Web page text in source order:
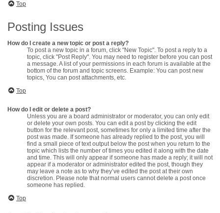
Top
Posting Issues
How do I create a new topic or post a reply?
To post a new topic in a forum, click "New Topic". To post a reply to a
topic, click "Post Reply". You may need to register before you can post
a message. A list of your permissions in each forum is available at the
bottom of the forum and topic screens. Example: You can post new
topics, You can post attachments, etc.
Top
How do I edit or delete a post?
Unless you are a board administrator or moderator, you can only edit
or delete your own posts. You can edit a post by clicking the edit
button for the relevant post, sometimes for only a limited time after the
post was made. If someone has already replied to the post, you will
find a small piece of text output below the post when you return to the
topic which lists the number of times you edited it along with the date
and time. This will only appear if someone has made a reply; it will not
appear if a moderator or administrator edited the post, though they
may leave a note as to why they’ve edited the post at their own
discretion. Please note that normal users cannot delete a post once
someone has replied.
Top